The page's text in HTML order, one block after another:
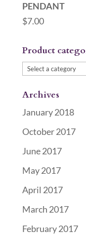
PENDANT
$7.00
Product
Archives
January 2018
October 2017
June 2017
May 2017
April 2017
March 2017
February 2017